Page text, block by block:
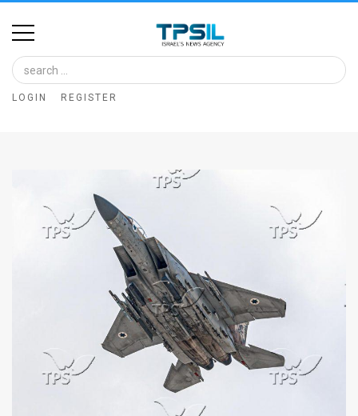
Home
Image
Bank
LOGIN REGISTER